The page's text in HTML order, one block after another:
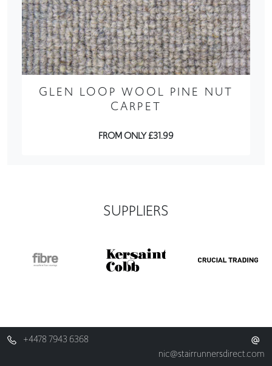
GLEN LOOP WOOL PINE NUT
CARPET
FROM ONLY £31.99
SUPPLIERS
+4478 7943 6368
nic@stairrunnersdirect.com